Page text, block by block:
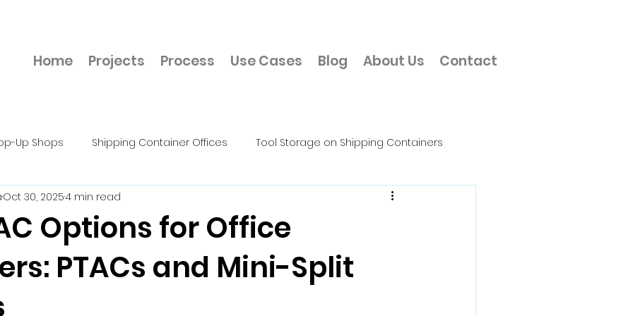
Home Projects Process Use Cases Blog About Us Contact
Up Shops Shipping Container Offices Tool Storage on Shipping Containers
& Fabrication Units
Mechanic Shop Cold Storage Hazardous Material Storage
Options for Office
PTACs and Mini-Split
Oct 30, 20254 min read